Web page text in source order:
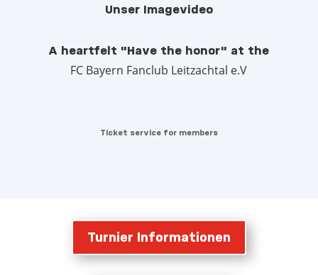
Unser Imagevideo
A heartfelt "Have the honor" at the
FC Bayern Fanclub Leitzachtal e.V
Ticket service for members
Turnier Informationen